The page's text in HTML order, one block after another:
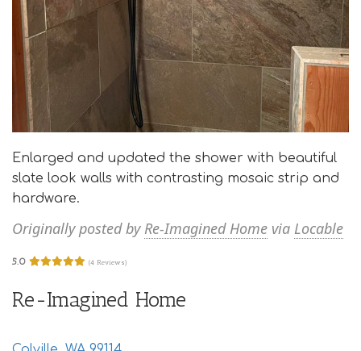
Enlarged and updated the shower with beautiful
slate look walls with contrasting mosaic strip and
hardware.
Originally posted by Re-Imagined Home via Locable
5.0 (4 Reviews)
Re-Imagined Home